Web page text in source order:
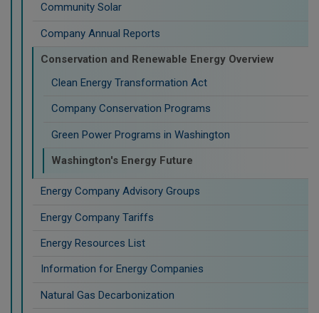
Community Solar
Company Annual Reports
Conservation and Renewable Energy Overview
Clean Energy Transformation Act
Company Conservation Programs
Green Power Programs in Washington
Washington's Energy Future
Energy Company Advisory Groups
Energy Company Tariffs
Energy Resources List
Information for Energy Companies
Natural Gas Decarbonization